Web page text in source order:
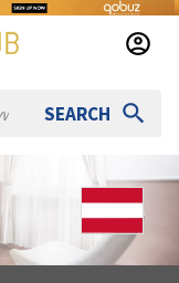
SEARCH
to help